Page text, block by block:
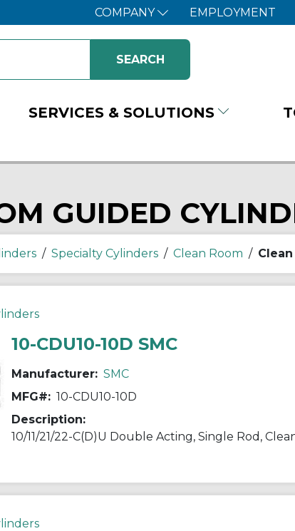
COMPANY EMPLOYMENT
SERVICES & SOLUTIONS
GUIDED
/ Specialty Cylinders / Clean Room /
10-CDU10-10D SMC
Manufacturer: SMC
MFG#: 10-CDU10-10D
Description: